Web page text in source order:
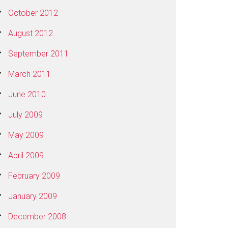
October 2012
August 2012
September 2011
March 2011
June 2010
July 2009
May 2009
April 2009
February 2009
January 2009
December 2008